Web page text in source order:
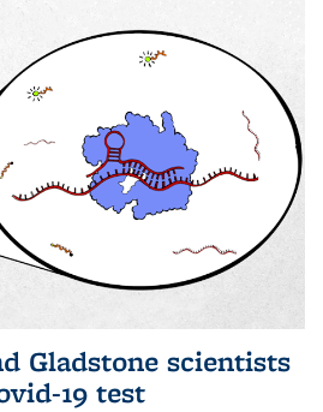
Gladstone scientists
19 test